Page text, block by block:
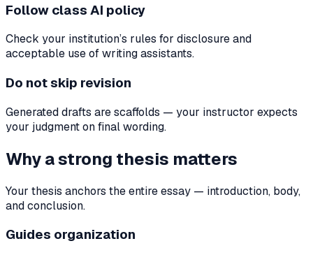
Follow class AI policy
Check your institution’s rules for disclosure and
acceptable use of writing assistants.
Do not skip revision
Generated drafts are scaffolds — your instructor expects
your judgment on final wording.
Why a strong thesis matters
Your thesis anchors the entire essay — introduction, body,
and conclusion.
Guides organization